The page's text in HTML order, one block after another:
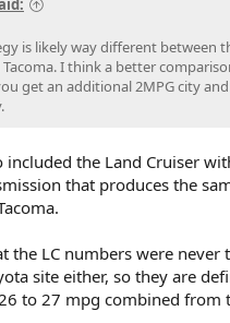
is likely way different between
I think a better
get an additional 2MPG city
included the Land Cruiser
that produces the
the LC numbers were never
site either, so they are
to 27 mpg combined from